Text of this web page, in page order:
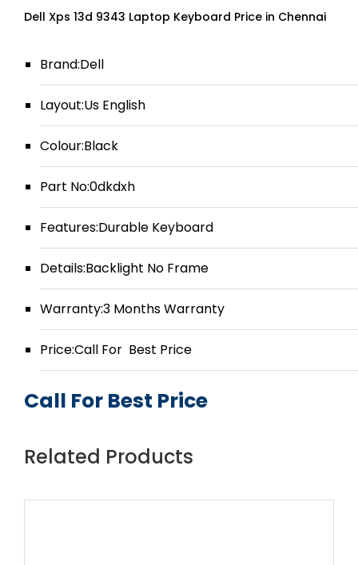
Dell Xps 13d 9343 Laptop Keyboard Price in Chennai
Brand:Dell
Layout:Us English
Colour:Black
Part No:0dkdxh
Features:Durable Keyboard
Details:Backlight No Frame
Warranty:3 Months Warranty
Price:Call For Best Price
Call For Best Price
Related Products